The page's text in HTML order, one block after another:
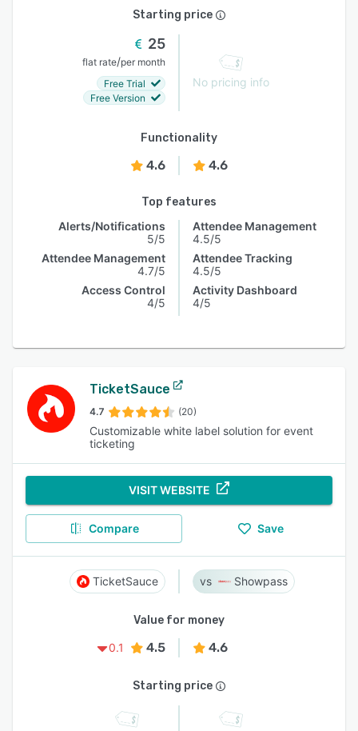
Starting price
25
flat rate/per month
Free Trial
Free Version
No pricing info
Functionality
4.6 4.6
Top features
Alerts/Notifications
5/5
Attendee Management
4.7/5
Access Control
4/5
Attendee Management
4.5/5
Attendee Tracking
4.5/5
Activity Dashboard
4/5
TicketSauce
4.7 (20)
Customizable white label solution for event
ticketing
VISIT WEBSITE
Compare Save
TicketSauce Showpass
Value for money
0.1
4.5 4.6
Starting price